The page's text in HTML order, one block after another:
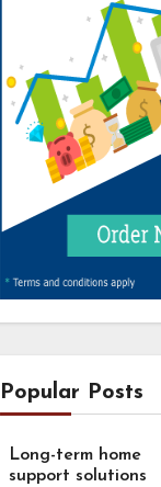
Popular Posts
Long-term home
support solutions